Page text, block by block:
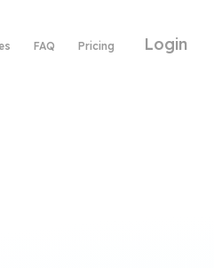
FAQ Pricing Login